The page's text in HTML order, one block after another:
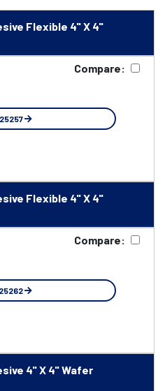
Flexible 4" X 4"
Compare:
Flexible 4" X 4"
Compare:
4" X 4" Wafer